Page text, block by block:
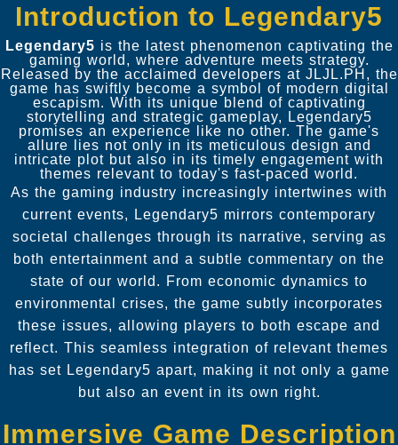
Introduction to Legendary5
Legendary5 is the latest phenomenon captivating the
gaming world, where adventure meets strategy.
Released by the acclaimed developers at JLJL.PH, the
game has swiftly become a symbol of modern digital
escapism. With its unique blend of captivating
storytelling and strategic gameplay, Legendary5
promises an experience like no other. The game's
allure lies not only in its meticulous design and
intricate plot but also in its timely engagement with
themes relevant to today's fast-paced world.
As the gaming industry increasingly intertwines with
current events, Legendary5 mirrors contemporary
societal challenges through its narrative, serving as
both entertainment and a subtle commentary on the
state of our world. From economic dynamics to
environmental crises, the game subtly incorporates
these issues, allowing players to both escape and
reflect. This seamless integration of relevant themes
has set Legendary5 apart, making it not only a game
but also an event in its own right.
Immersive Game Description